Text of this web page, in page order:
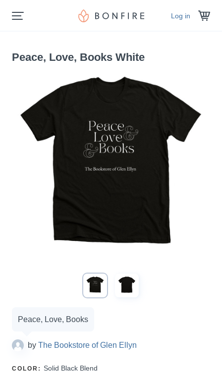
Log in
Peace, Love, Books White
Campaign
Peace, Love, Books
by The Bookstore of Glen Ellyn
SELECT
COLOR : Solid Black Blend